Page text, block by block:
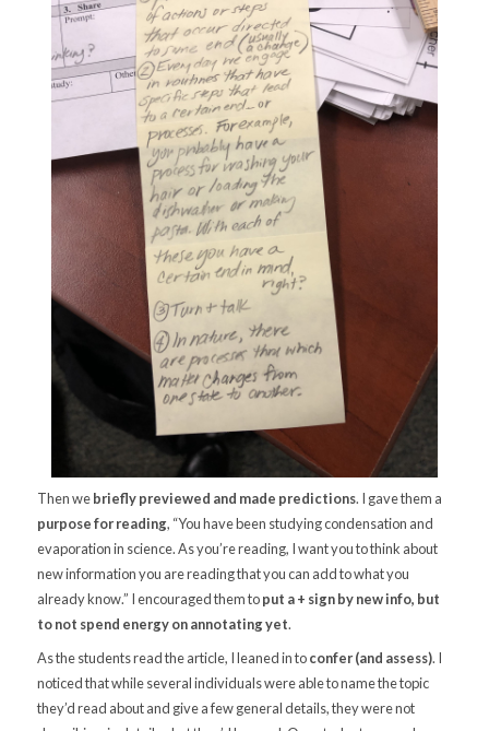
Then webriefly previewed and made predictions. I gave them a
purpose for reading, “You have been studying condensation and
evaporation in science. As you’re reading, I want you to think about
new information you are reading that you can add to what you
already know.” I encouraged them toput a + sign by new info, but
to not spend energy on annotating yet.
As the students read the article, I leaned in toconfer (and assess). I
noticed that while several individuals were able to name the topic
they’d read about and give a few general details, they were not